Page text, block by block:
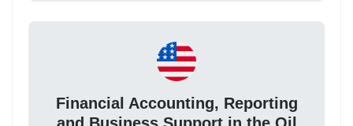
Financial Accounting, Reporting